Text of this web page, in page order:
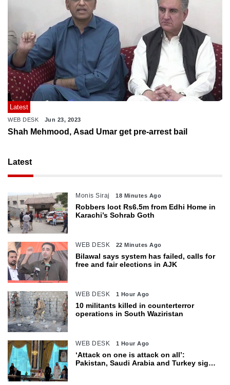
Latest
WEB DESK Jun 23, 2023
Shah Mehmood, Asad Umar get pre-arrest bail
Latest
Monis Siraj 18 Minutes Ago
Robbers loot Rs6.5m from Edhi Home in
Karachi’s Sohrab Goth
WEB DESK 22 Minutes Ago
Bilawal says system has failed, calls for
free and fair elections in AJK
WEB DESK 1 Hour Ago
10 militants killed in counterterror
operations in South Waziristan
WEB DESK 1 Hour Ago
‘Attack on one is attack on all’:
Pakistan, Saudi Arabia and Turkey sign